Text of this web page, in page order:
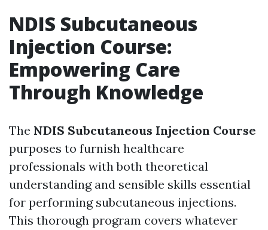
NDIS Subcutaneous
Injection Course:
Empowering Care
Through Knowledge
The NDIS Subcutaneous Injection Course
purposes to furnish healthcare
professionals with both theoretical
understanding and sensible skills essential
for performing subcutaneous injections.
This thorough program covers whatever